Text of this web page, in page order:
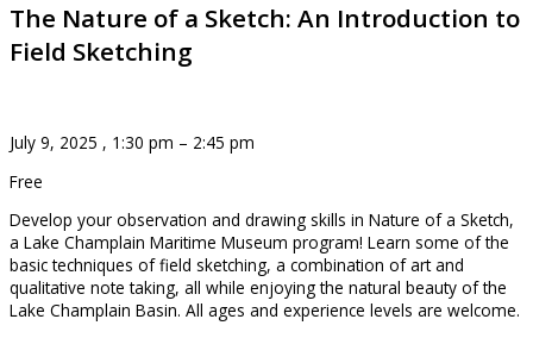
The Nature of a Sketch: An Introduction to
Field Sketching
July 9, 2025 , 1:30 pm – 2:45 pm
Free
Develop your observation and drawing skills in Nature of a Sketch,
a Lake Champlain Maritime Museum program! Learn some of the
basic techniques of field sketching, a combination of art and
qualitative note taking, all while enjoying the natural beauty of the
Lake Champlain Basin. All ages and experience levels are welcome.